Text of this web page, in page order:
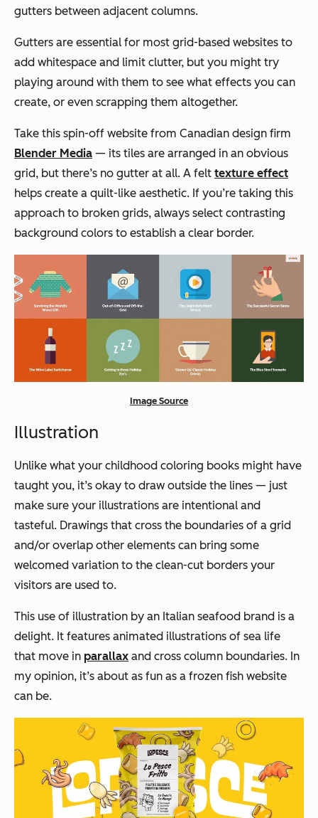
gutters between adjacent columns.
Gutters are essential for most grid-based websites to
add whitespace and limit clutter, but you might try
playing around with them to see what effects you can
create, or even scrapping them altogether.
Take this spin-off website from Canadian design firm
Blender Media — its tiles are arranged in an obvious
grid, but there’s no gutter at all. A felt texture effect
helps create a quilt-like aesthetic. If you’re taking this
approach to broken grids, always select contrasting
background colors to establish a clear border.
Image Source
Illustration
Unlike what your childhood coloring books might have
taught you, it’s okay to draw outside the lines — just
make sure your illustrations are intentional and
tasteful. Drawings that cross the boundaries of a grid
and/or overlap other elements can bring some
welcomed variation to the clean-cut borders your
visitors are used to.
This use of illustration by an Italian seafood brand is a
delight. It features animated illustrations of sea life
that move in parallax and cross column boundaries. In
my opinion, it’s about as fun as a frozen fish website
can be.